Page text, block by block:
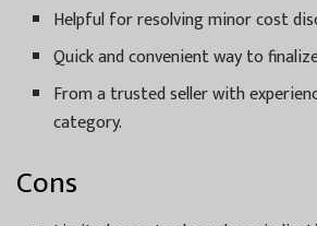
Helpful for resolving minor cost
Quick and convenient way to
From a trusted seller with
category.
Cons